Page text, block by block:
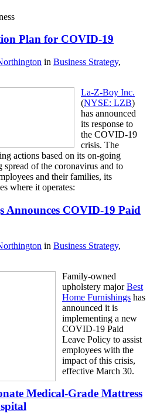
Plan for COVID-19
in Business Strategy,
La-Z-Boy Inc.
(NYSE: LZB)
has announced
its response to
the COVID-19
crisis. The
actions based on its on-going
spread of the coronavirus and to
and their families, its
where it operates:
Announces COVID-19 Paid
in Business Strategy,
Family-owned
upholstery majorBest
Home Furnishings has
announced it is
implementing a new
COVID-19 Paid
Leave Policy to assist
employees with the
impact of this crisis,
effective March 30.
Medical-Grade Mattress